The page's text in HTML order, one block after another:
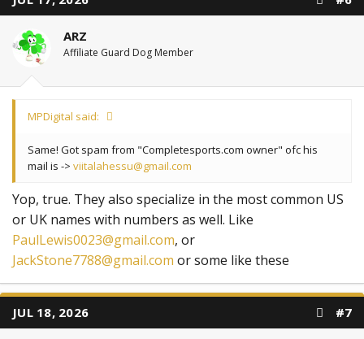
o
s
:
ARZ
Affiliate Guard Dog Member
MPDigital said:
Same! Got spam from "Completesports.com owner" ofc his
mail is -> viitalahessu@gmail.com
Yop, true. They also specialize in the most common US
or UK names with numbers as well. Like
PaulLewis0023@gmail.com, or
JackStone7788@gmail.com or some like these
JUL 18, 2026 #7